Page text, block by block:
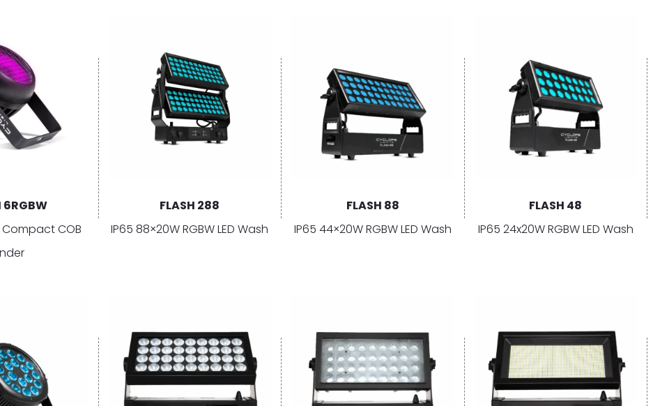
6RGBW
Compact COB
FLASH 288
IP65 88×20W RGBW LED Wash
FLASH 88
IP65 44×20W RGBW LED Wash
FLASH 48
IP65 24x20W RGBW LED Wash